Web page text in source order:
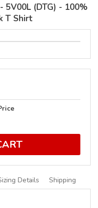
(DTG) - 100%
T Shirt
Details Shipping